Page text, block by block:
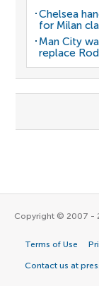
Chelsea
for Milan
Man City
replace
Copyright © 2007 -
Terms of Use
Contact us at